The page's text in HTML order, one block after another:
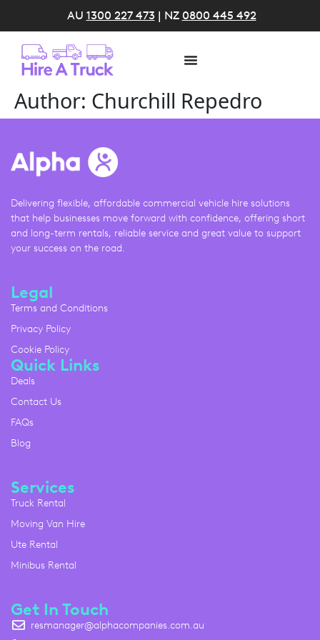
AU 1300 227 473 | NZ 0800 445 492
Author: Churchill Repedro
Delivering flexible, affordable commercial vehicle hire solutions
that help businesses move forward with confidence, offering short
and long-term rentals, reliable service and great value to support
your success on the road.
Services
Truck Rental
Moving Van Hire
Ute Rental
Minibus Rental
Legal
Terms and Conditions
Privacy Policy
Cookie Policy
Quick Links
Deals
Contact Us
FAQs
Blog
Get In Touch
resmanager@alphacompanies.com.au